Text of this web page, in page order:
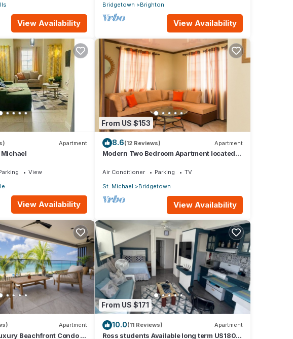
View Availability
Bridgetown
Brighton
View Availability
Apartment
Michael
View
View Availability
From US $153
8.6(12 Reviews) Apartment
Modern Two Bedroom Apartment located
Air Conditioner Parking
TV
St. Michael
Bridgetown
View Availability
Apartment
Beachfront Condo -
From US $171
10.0(11 Reviews) Apartment
Ross students Available long term US1800